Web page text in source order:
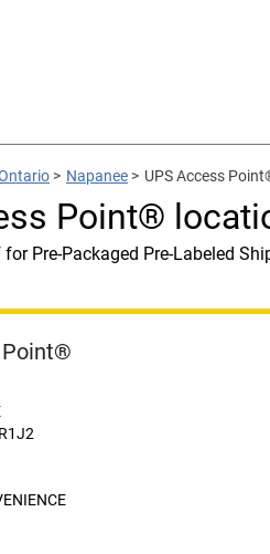
> Napanee > UPS Access
Point®
Pre-Packaged Pre-Labeled
Point®